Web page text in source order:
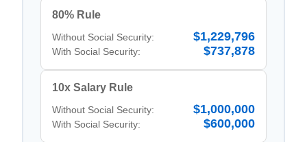
80% Rule
Without Social Security: $1,229,796
With Social Security: $737,878
10x Salary Rule
Without Social Security: $1,000,000
With Social Security: $600,000